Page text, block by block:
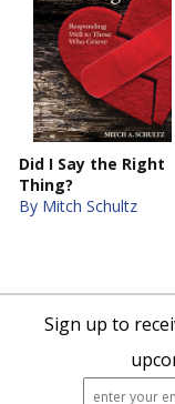
Did I Say the Right
Thing?
By Mitch Schultz
Sign up to